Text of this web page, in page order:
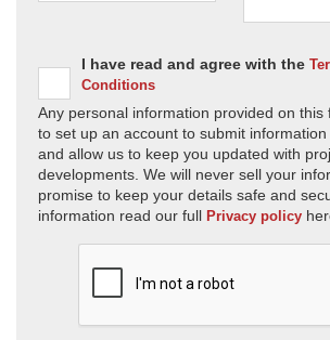
I have read and agree with the
Conditions
Any personal information provided on this
to set up an account to submit
and allow us to keep you updated with
developments. We will never sell your
promise to keep your details safe and
information read our full Privacy policy